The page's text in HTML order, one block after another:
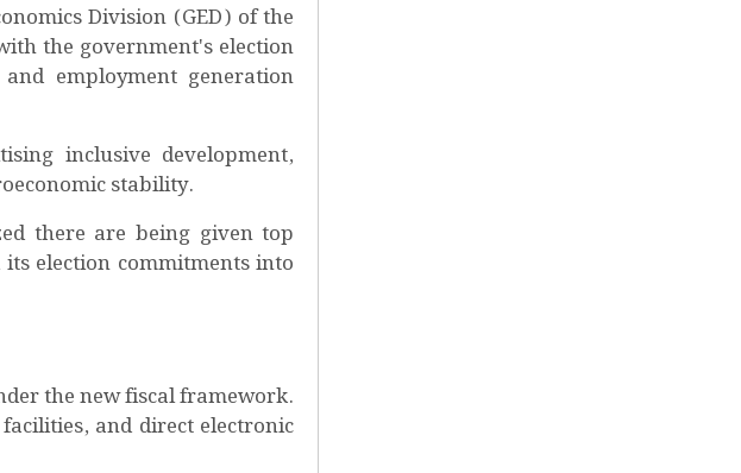
Division (GED) of the
the government's election
employment generation
inclusive development,
stability.
there are being given top
election commitments into
the new fiscal framework.
and direct electronic